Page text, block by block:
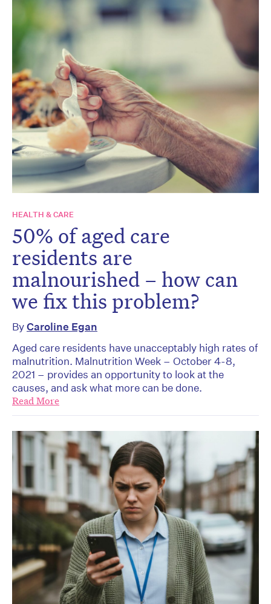
HEALTH & CARE
50% of aged care
residents are
malnourished – how can
we fix this problem?
ByCaroline Egan
Aged care residents have unacceptably high rates of
malnutrition. Malnutrition Week – October 4-8,
2021 – provides an opportunity to look at the
causes, and ask what more can be done.
Read More